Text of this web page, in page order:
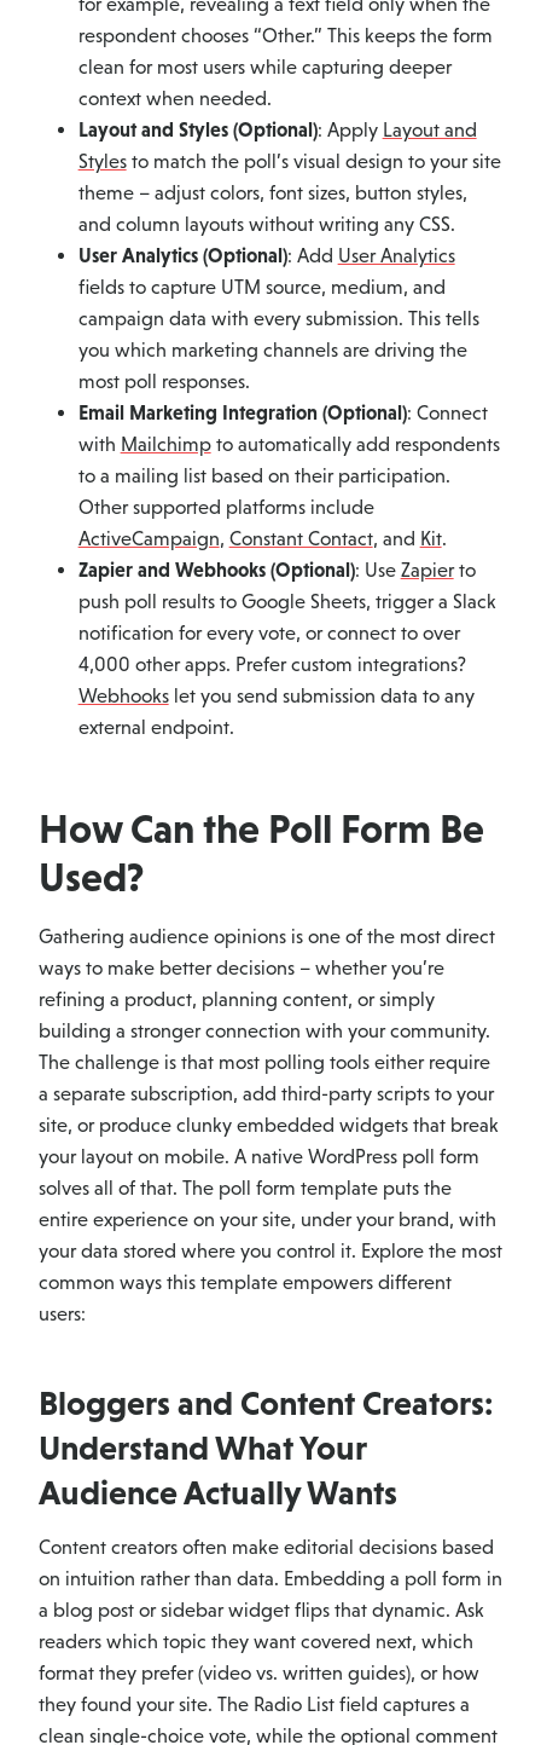
respondent chooses “Other.” This keeps the form
clean for most users while capturing deeper
context when needed.
Layout and Styles (Optional): Apply Layout and
Stylesto match the poll’s visual design to your site
theme – adjust colors, font sizes, button styles,
and column layouts without writing any CSS.
User Analytics (Optional): Add User Analytics
fields to capture UTM source, medium, and
campaign data with every submission. This tells
you which marketing channels are driving the
most poll responses.
Email Marketing Integration (Optional): Connect
with Mailchimpto automatically add respondents
to a mailing list based on their participation.
Other supported platforms include
ActiveCampaign, Constant Contact, and Kit.
Zapier and Webhooks (Optional): Use Zapierto
push poll results to Google Sheets, trigger a Slack
notification for every vote, or connect to over
4,000 other apps. Prefer custom integrations?
Webhookslet you send submission data to any
external endpoint.
How Can the Poll Form Be
Used?
Gathering audience opinions is one of the most direct
ways to make better decisions – whether you’re
refining a product, planning content, or simply
building a stronger connection with your community.
The challenge is that most polling tools either require
a separate subscription, add third-party scripts to your
site, or produce clunky embedded widgets that break
your layout on mobile. A native WordPress poll form
solves all of that. The poll form template puts the
entire experience on your site, under your brand, with
your data stored where you control it. Explore the most
common ways this template empowers different
users:
Bloggers and Content Creators:
Understand What Your
Audience Actually Wants
Content creators often make editorial decisions based
on intuition rather than data. Embedding a poll form in
a blog post or sidebar widget flips that dynamic. Ask
readers which topic they want covered next, which
format they prefer (video vs. written guides), or how
they found your site. The Radio List field captures a
clean single-choice vote, while the optional comment